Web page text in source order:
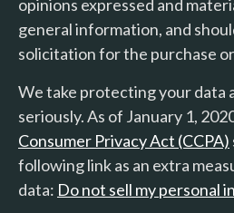
opinions expressed and
general information, and
solicitation for the purchase
We take protecting your data
seriously. As of January 1,
Consumer Privacy Act (CCPA)
following link as an extra
data: Do not sell my personal